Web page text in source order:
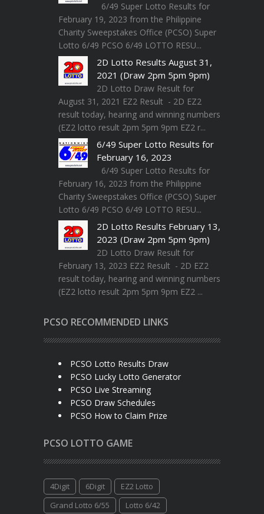
6/49 Super Lotto Results for
February 19, 2023 from the Philippine
Charity Sweepstakes Office (PCSO) Super
Lotto 6/49 PCSO 6/49 LOTTO RESU...
2D Lotto Results August 31,
2021 (Draw 2pm 5pm 9pm)
2D Lotto Draw Result for
August 31, 2021 EZ2 Result - 2D EZ2
result today, hearing and winning numbers
(EZ2 lotto result 2pm 5pm 9pm EZ2 r...
6/49 Super Lotto Results for
February 16, 2023
6/49 Super Lotto Results for
February 16, 2023 from the Philippine
Charity Sweepstakes Office (PCSO) Super
Lotto 6/49 PCSO 6/49 LOTTO RESU...
2D Lotto Results February 13,
2023 (Draw 2pm 5pm 9pm)
2D Lotto Draw Result for
February 13, 2023 EZ2 Result - 2D EZ2
result today, hearing and winning numbers
(EZ2 lotto result 2pm 5pm 9pm EZ2 ...
PCSO RECOMMENDED LINKS
PCSO Lotto Results Draw
PCSO Lucky Lotto Generator
PCSO Live Streaming
PCSO Draw Schedules
PCSO How to Claim Prize
PCSO LOTTO GAME
4Digit 6Digit
EZ2 Lotto
Grand Lotto 6/55
Lotto 6/42